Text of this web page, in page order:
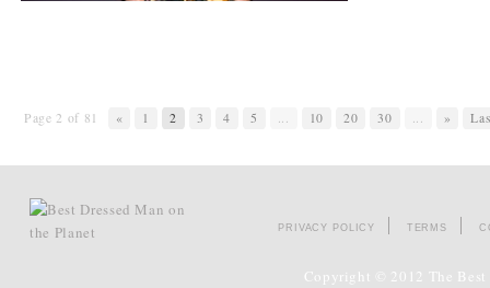
Page 2 of 81 « 1 2 3 4 5 10 20 30 »
PRIVACY POLICY TERMS
Copyright © 2012 The Best